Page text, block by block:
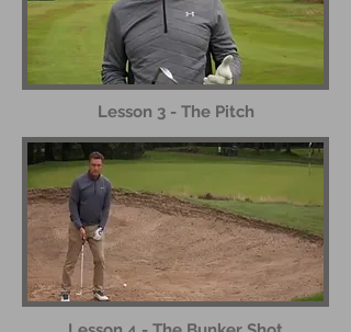
Lesson 3 - The Pitch